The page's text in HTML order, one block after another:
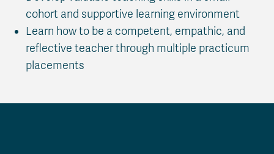
cohort and supportive learning environment
Learn how to be a competent, empathic, and
reflective teacher through multiple practicum
placements